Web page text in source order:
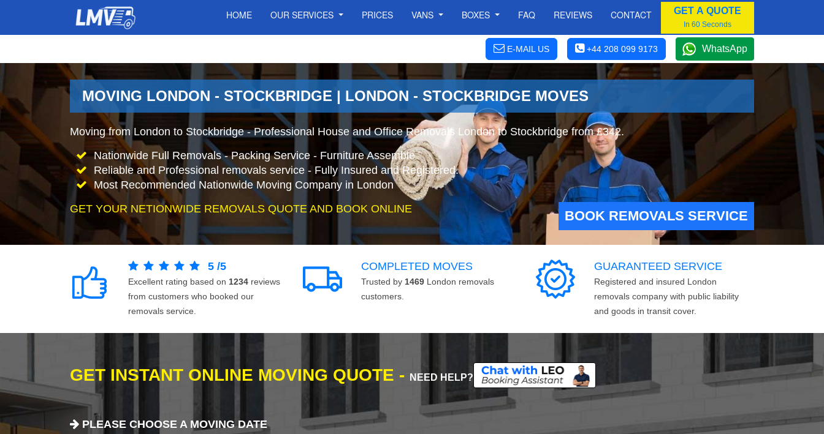
HOME OUR SERVICES PRICES VANS BOXES FAQ REVIEWS CONTACT GET A QUOTE
In 60 Seconds
E-MAIL US +44 208 099 9173 WhatsApp
MOVING LONDON - STOCKBRIDGE | LONDON - STOCKBRIDGE MOVES
Moving from London to Stockbridge - Professional House and Office Removals London to Stockbridge from £342.
Nationwide Full Removals - Packing Service - Furniture Assemble
Reliable and Professional removals service - Fully Insured and Registered.
Most Recommended Nationwide Moving Company in London
GET YOUR NETIONWIDE REMOVALS QUOTE AND BOOK ONLINE
BOOK REMOVALS SERVICE
5 /5
Excellent rating based on 1234 reviews
from customers who booked our
removals service.
COMPLETED MOVES
Trusted by 1469 London removals
customers.
GUARANTEED SERVICE
Registered and insured London
removals company with public liability
and goods in transit cover.
GET INSTANT ONLINE MOVING QUOTE - NEED HELP?
PLEASE CHOOSE A MOVING DATE